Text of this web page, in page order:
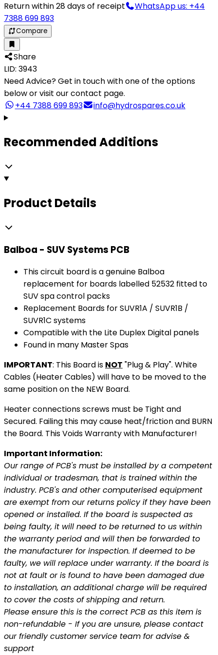
Return within 28 days of receipt
WhatsApp us: +44
7388 699 893
Compare
Share
LID: 3943
Need Advice?Get in touch with one of the options
below or visit our contact page.
+44 7388 699 893
info@hydrospares.co.uk
Recommended Additions
Product Details
Balboa - SUV Systems PCB
This circuit board is a genuine Balboa
replacement for boards labelled 52532 fitted to
SUV spa control packs
Replacement Boards for SUVR1A / SUVR1B /
SUVR1C systems
Compatible with the Lite Duplex Digital panels
Found in many Master Spas
IMPORTANT: This Board is NOT "Plug & Play". White
Cables (Heater Cables) will have to be moved to the
same position on the NEW Board.
Heater connections screws must be Tight and
Secured. Failing this may cause heat/friction and BURN
the Board. This Voids Warranty with Manufacturer!
Important Information:
Our range of PCB's must be installed by a competent
individual or tradesman, that is trained within the
industry. PCB's and other computerised equipment
are exempt from our returns policy if they have been
opened or installed. If the board is suspected as
being faulty, it will need to be returned to us within
the warranty period and will then be forwarded to
the manufacturer for inspection. If deemed to be
faulty, we will replace under warranty. If the board is
not at fault or is found to have been damaged due
to installation, an additional charge will be required
to cover the costs of shipping and return.
Please ensure this is the correct PCB as this item is
non-refundable - If you are unsure, please contact
our friendly customer service team for advise &
support